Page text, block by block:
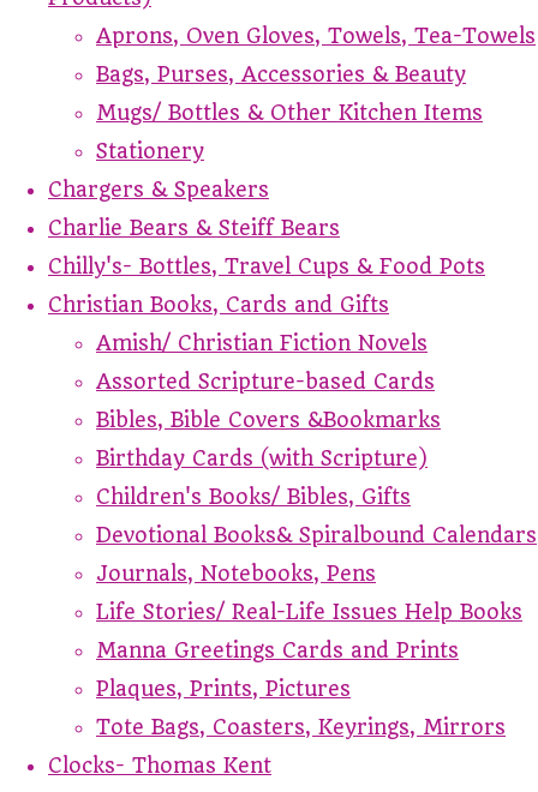
Aprons, Oven Gloves, Towels, Tea-Towels
Bags, Purses, Accessories & Beauty
Mugs/ Bottles & Other Kitchen Items
Stationery
Chargers & Speakers
Charlie Bears & Steiff Bears
Chilly's- Bottles, Travel Cups & Food Pots
Christian Books, Cards and Gifts
Amish/ Christian Fiction Novels
Assorted Scripture-based Cards
Bibles, Bible Covers &Bookmarks
Birthday Cards (with Scripture)
Children's Books/ Bibles, Gifts
Devotional Books& Spiralbound Calendars
Journals, Notebooks, Pens
Life Stories/ Real-Life Issues Help Books
Manna Greetings Cards and Prints
Plaques, Prints, Pictures
Tote Bags, Coasters, Keyrings, Mirrors
Clocks- Thomas Kent